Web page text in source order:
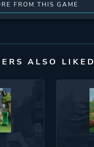
FROM THIS GAME
ALSO LIKED